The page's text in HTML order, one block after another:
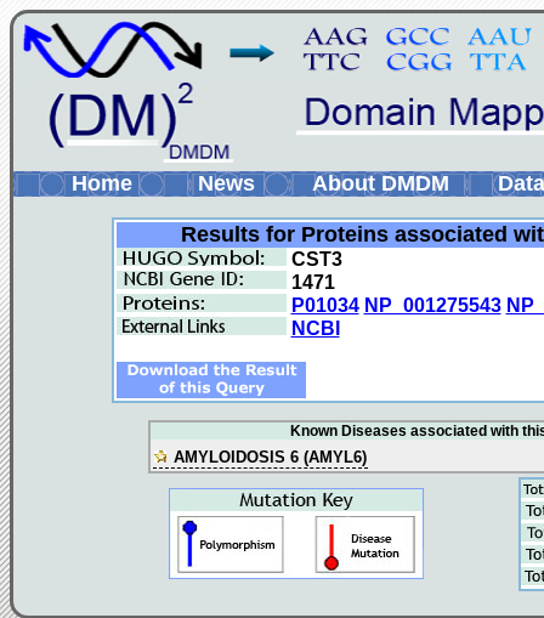
Home News About DMDM
Results for Proteins associated
CST3
1471
P01034 NP_001275543
NCBI
Known Diseases associated with
AMYLOIDOSIS 6 (AMYL6)